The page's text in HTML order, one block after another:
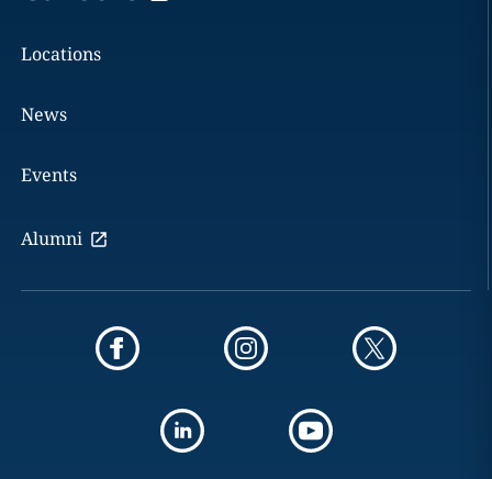
Locations
News
Events
Alumni